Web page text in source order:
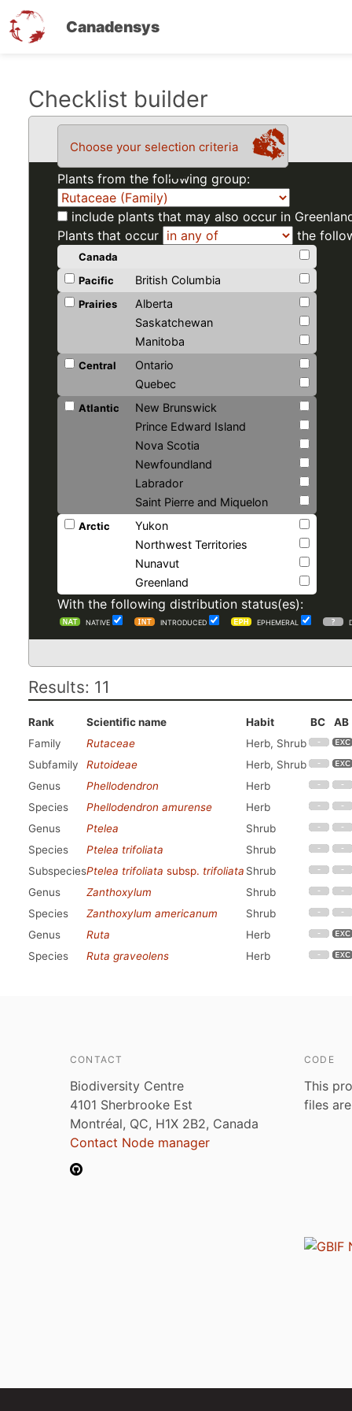
Canadensys
Checklist builder
Choose your selection criteria
Plants from the following group:
include plants that may also occur in
Plants that occur
the
Canada
Pacific
British Columbia
Prairies
Alberta
Saskatchewan
Manitoba
Central
Ontario
Quebec
Atlantic
New Brunswick
Prince Edward Island
Nova Scotia
Newfoundland
Labrador
Saint Pierre and Miquelon
Arctic
Yukon
Northwest Territories
Nunavut
Greenland
With the following distribution status(es):
NATIVE INTRODUCED EPHEMERAL
Results: 11
Rank Scientific name Habit BC
AB
Family
Rutaceae
Herb, Shrub
Subfamily
Rutoideae
Herb, Shrub
Genus
Phellodendron
Herb
Species
Phellodendron amurense
Herb
Genus
Ptelea
Shrub
Species
Ptelea trifoliata
Shrub
SubspeciesPtelea trifoliata subsp. trifoliata Shrub
Genus
Zanthoxylum
Shrub
Species
Zanthoxylum americanum
Shrub
Genus
Ruta
Herb
Species
Ruta graveolens Herb
CONTACT
Biodiversity Centre
4101 Sherbrooke Est
Montréal, QC, H1X 2B2, Canada
Contact Node manager
CODE
This
files